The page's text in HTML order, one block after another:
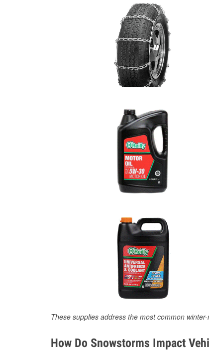
These supplies address the most common
How Do Snowstorms Impact